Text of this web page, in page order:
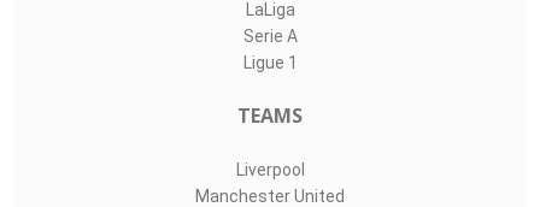
LaLiga
Serie A
Ligue 1
TEAMS
Liverpool
Manchester United